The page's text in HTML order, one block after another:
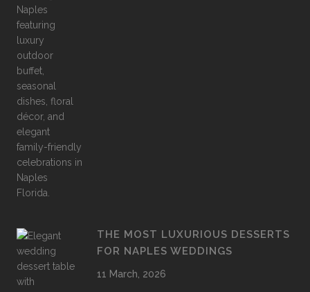
THE MOST LUXURIOUS DESSERTS
FOR NAPLES WEDDINGS
11 March, 2026